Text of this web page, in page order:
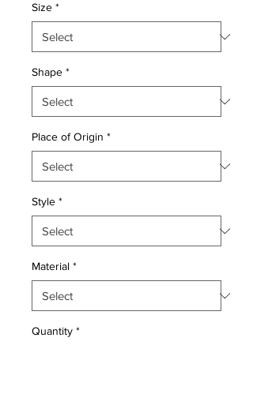
Size *
Shape *
Place of Origin *
Style *
Material *
Quantity *